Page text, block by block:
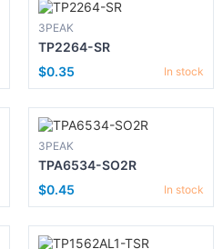
3PEAK
TP2264-SR
$0.35
In stock
3PEAK
TPA6534-SO2R
$0.45
In stock